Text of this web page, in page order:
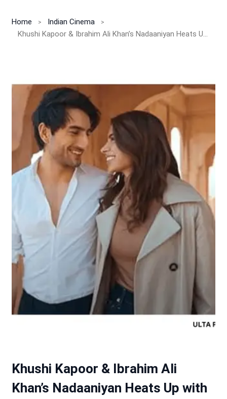
Home
Indian Cinema
Khushi Kapoor & Ibrahim Ali Khan’s Nadaaniyan Heats Up with Star-Studded Parents Reveal!
Khushi Kapoor & Ibrahim Ali
Khan’s Nadaaniyan Heats Up with